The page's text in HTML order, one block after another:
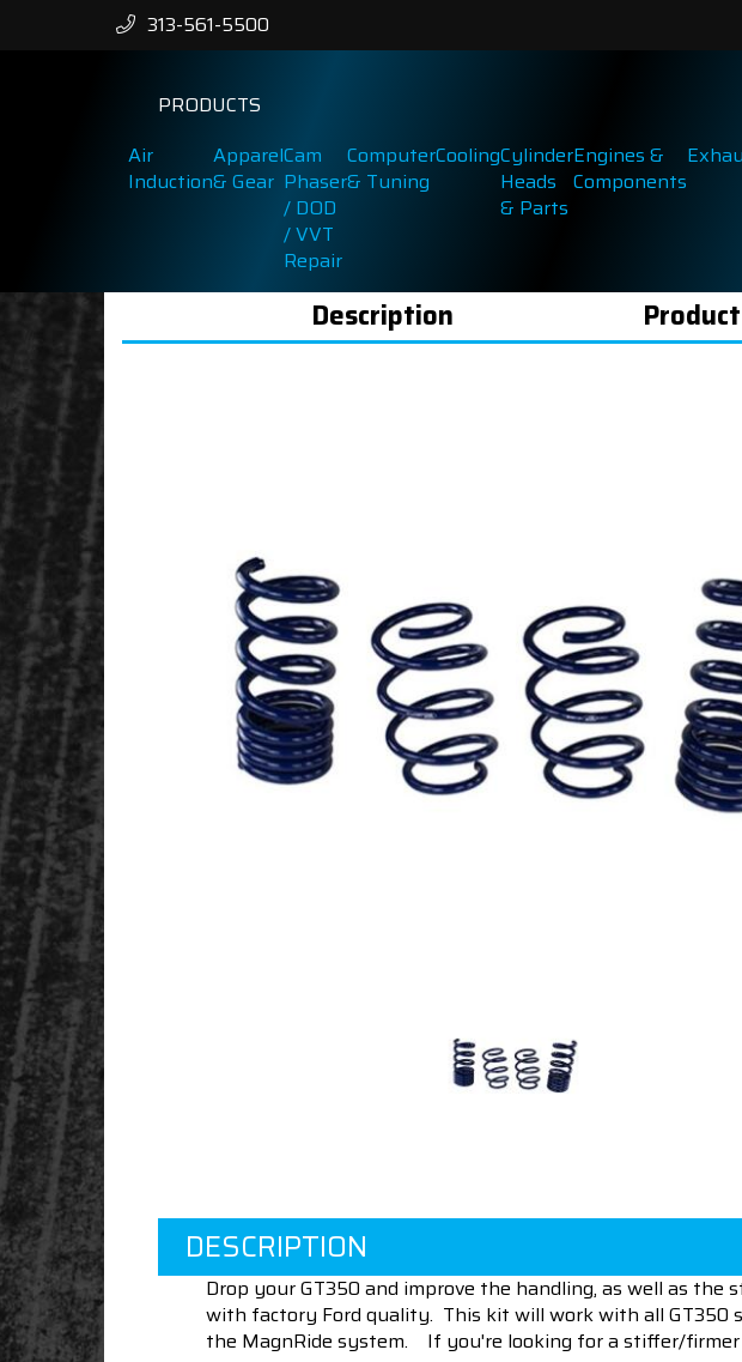
313-561-5500
PRODUCTS
Air
Induction
Apparel
& Gear
Cam
Phaser
/ DOD
/ VVT
Repair
Computer
& Tuning
CoolingCylinder
Heads
& Parts
Engines &
Components
Description
DESCRIPTION
Drop your GT350 and improve the handling, as well as
with factory Ford quality. This kit will work with all
the MagnRide system. If you're looking for a stiffer/